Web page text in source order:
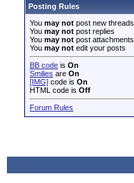
Posting Rules
You may not post new threads
You may not post replies
You may not post attachments
You may not edit your posts
BB code is On
Smilies are On
[IMG] code is On
HTML code is Off
Forum Rules